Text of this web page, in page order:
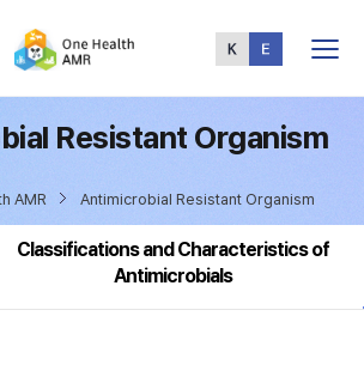
Menu
Resistant Organism
AMR Antimicrobial Resistant Organism
Classifications and Characteristics of
Antimicrobials